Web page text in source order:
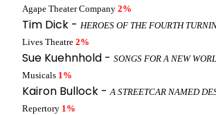
Agape Theater Company 2%
Tim Dick - HEROES OF THE FOURTH
Lives Theatre 2%
Sue Kuehnhold - SONGS FOR A NEW
Musicals 1%
Kairon Bullock -A STREETCAR NAMED
Repertory 1%